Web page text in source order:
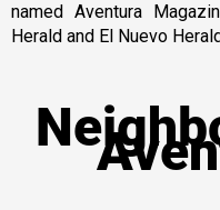
named Aventura
Herald and El Nuevo